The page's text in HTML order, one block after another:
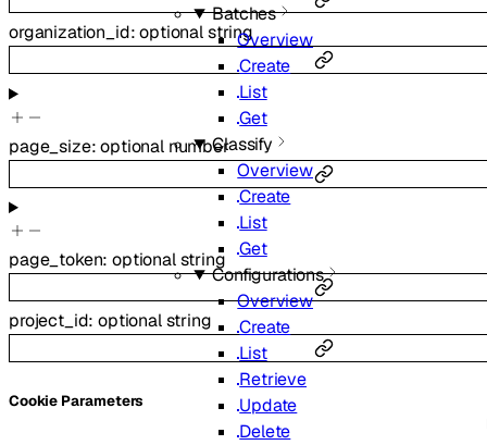
Batches
Overview
Create
List
Get
Classify
Overview
Create
List
Get
Configurations
Overview
Create
List
Retrieve
Update
Delete
organization_id:optionalstring
page_size:optional number
page_token:optionalstring
project_id:optionalstring
Cookie Parameters